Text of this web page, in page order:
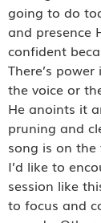
going to do
and presence
confident
There’s
the voice or
He anoints it
pruning and
song is on the
I’d like to
session like
to focus and